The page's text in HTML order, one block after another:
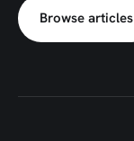
Browse articles